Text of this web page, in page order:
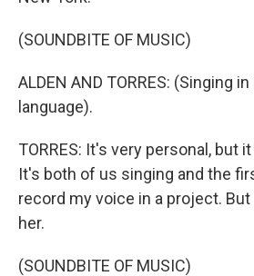
(SOUNDBITE OF MUSIC)
ALDEN AND TORRES: (Singing
language).
TORRES: It's very personal, but
It's both of us singing and the
record my voice in a project.
her.
(SOUNDBITE OF MUSIC)